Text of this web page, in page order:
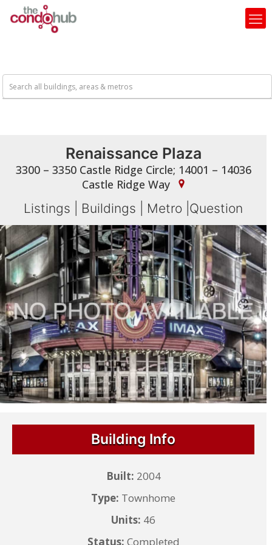
Renaissance Plaza
3300 – 3350 Castle Ridge Circle; 14001 – 14036
Castle Ridge Way
Listings Buildings Metro Question
Building Info
Built: 2004
Type: Townhome
Units: 46
Status: Completed